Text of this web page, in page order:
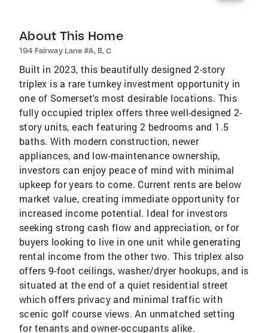
About This Home
194 Fairway Lane #A, B, C
Built in 2023, this beautifully designed 2-story
triplex is a rare turnkey investment opportunity in
one of Somerset's most desirable locations. This
fully occupied triplex offers three well-designed 2-
story units, each featuring 2 bedrooms and 1.5
baths. With modern construction, newer
appliances, and low-maintenance ownership,
investors can enjoy peace of mind with minimal
upkeep for years to come. Current rents are below
market value, creating immediate opportunity for
increased income potential. Ideal for investors
seeking strong cash flow and appreciation, or for
buyers looking to live in one unit while generating
rental income from the other two. This triplex also
offers 9-foot ceilings, washer/dryer hookups, and is
situated at the end of a quiet residential street
which offers privacy and minimal traffic with
scenic golf course views. An unmatched setting
for tenants and owner-occupants alike.